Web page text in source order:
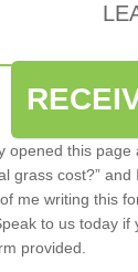
opened this
grass cost?”
me writing this
to us today
provided.